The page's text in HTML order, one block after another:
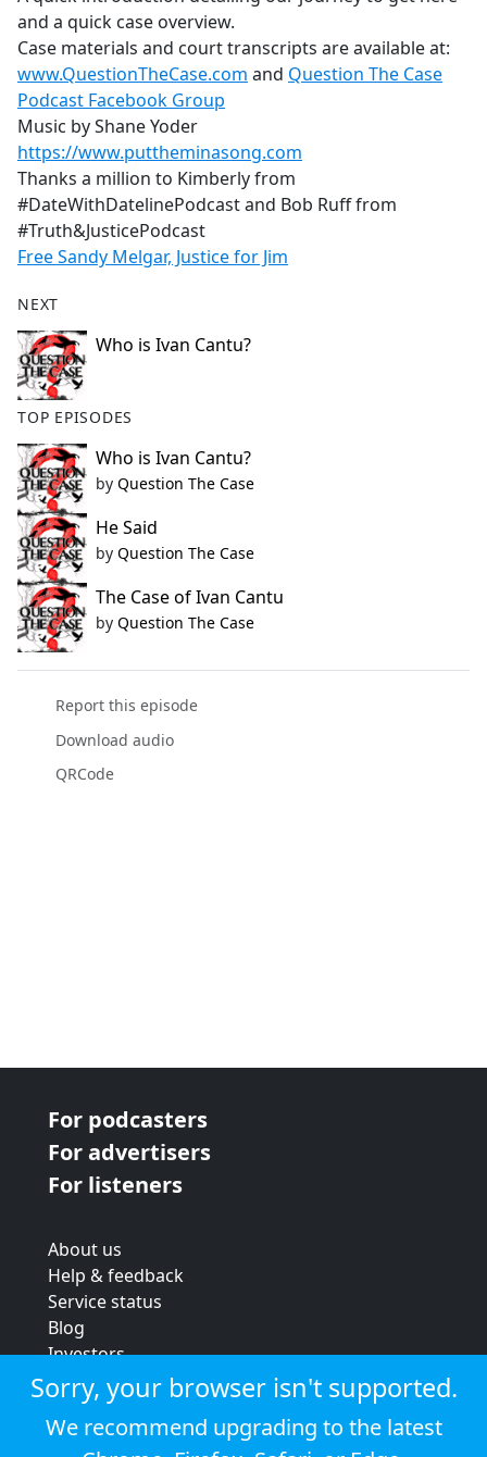
o
o
k
and a quick case overview.
Case materials and court transcripts are available at:
www.QuestionTheCase.com and Question The Case
Podcast Facebook Group
Music by Shane Yoder
https://www.puttheminasong.com
Thanks a million to Kimberly from
#DateWithDatelinePodcast and Bob Ruff from
#Truth&JusticePodcast
Free Sandy Melgar, Justice for Jim
NEXT
Who is Ivan Cantu?
TOP EPISODES
Who is Ivan Cantu?
by Question The Case
He Said
by Question The Case
The Case of Ivan Cantu
by Question The Case
Report this episode
Download audio
QRCode
For podcasters
For advertisers
For listeners
About us
Help & feedback
Service status
Blog
Investors
Strategic review
Terms & conditions
Privacy policy
Sorry, your browser isn't supported.
We recommend upgrading to the latest